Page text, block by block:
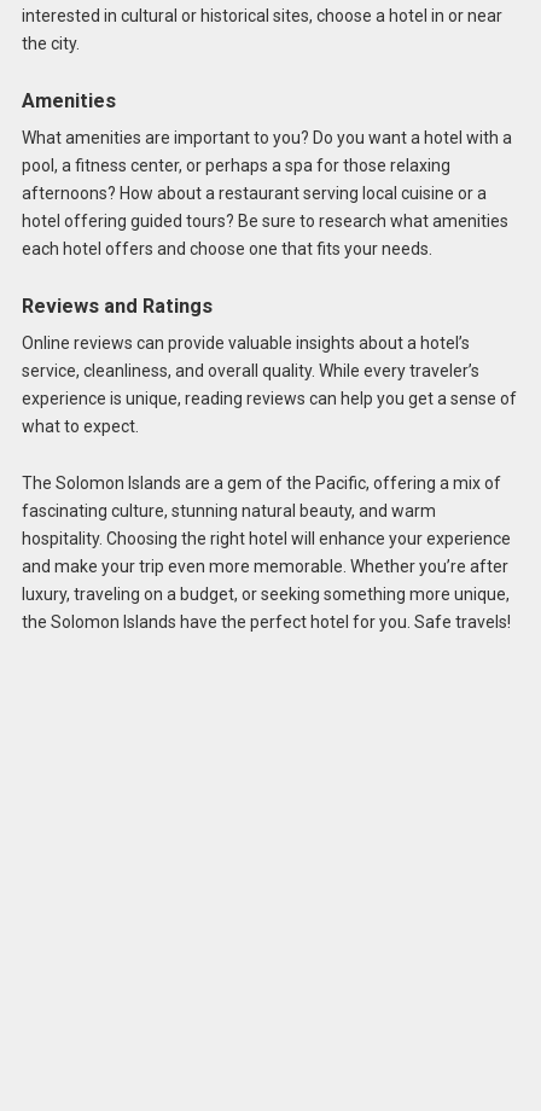
interested in cultural or historical sites, choose a hotel in or near
the city.
Amenities
What amenities are important to you? Do you want a hotel with a
pool, a fitness center, or perhaps a spa for those relaxing
afternoons? How about a restaurant serving local cuisine or a
hotel offering guided tours? Be sure to research what amenities
each hotel offers and choose one that fits your needs.
Reviews and Ratings
Online reviews can provide valuable insights about a hotel’s
service, cleanliness, and overall quality. While every traveler’s
experience is unique, reading reviews can help you get a sense of
what to expect.
The Solomon Islands are a gem of the Pacific, offering a mix of
fascinating culture, stunning natural beauty, and warm
hospitality. Choosing the right hotel will enhance your experience
and make your trip even more memorable. Whether you’re after
luxury, traveling on a budget, or seeking something more unique,
the Solomon Islands have the perfect hotel for you. Safe travels!